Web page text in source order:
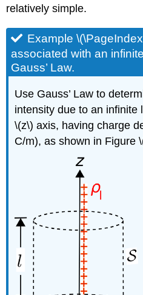
relatively simple.
Example
associated with an
Gauss’ Law.
Use Gauss’ Law to
intensity due to an infinite
\(z\) axis, having charge
C/m), as shown in Figure